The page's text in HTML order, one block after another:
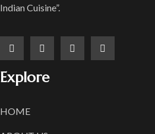
Indian Cuisine”.
Explore
HOME